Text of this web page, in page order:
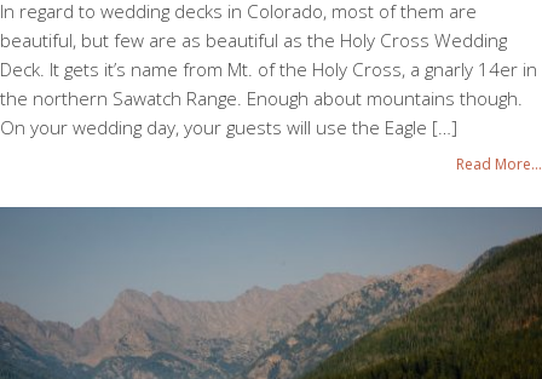
In regard to wedding decks in Colorado, most of them are
beautiful, but few are as beautiful as the Holy Cross Wedding
Deck. It gets it’s name from Mt. of the Holy Cross, a gnarly 14er in
the northern Sawatch Range. Enough about mountains though.
On your wedding day, your guests will use the Eagle […]
Read More...